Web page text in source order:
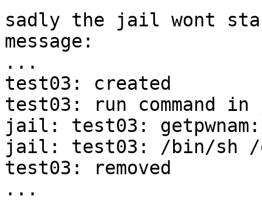
sadly the jail wont
message:
...
test03: created
test03: run
jail: test03:
jail: test03: /bin/sh
test03: removed
...